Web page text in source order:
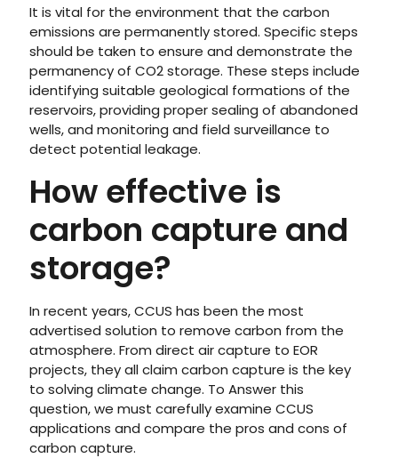
It is vital for the environment that the carbon
emissions are permanently stored. Specific steps
should be taken to ensure and demonstrate the
permanency of CO2 storage. These steps include
identifying suitable geological formations of the
reservoirs, providing proper sealing of abandoned
wells, and monitoring and field surveillance to
detect potential leakage.
How effective is
carbon capture and
storage?
In recent years, CCUS has been the most
advertised solution to remove carbon from the
atmosphere. From direct air capture to EOR
projects, they all claim carbon capture is the key
to solving climate change. To Answer this
question, we must carefully examine CCUS
applications and compare the pros and cons of
carbon capture.